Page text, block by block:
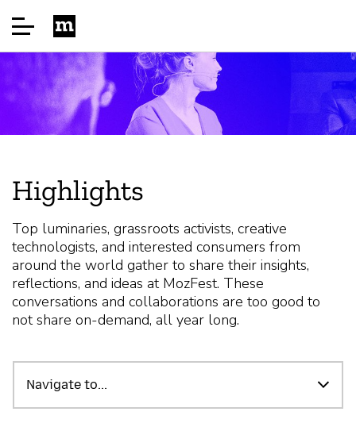
Startside
About
FAQ
Speakers
Highlights
Highlights
Top luminaries, grassroots activists, creative
technologists, and interested consumers from
around the world gather to share their insights,
reflections, and ideas at MozFest. These
conversations and collaborations are too good to
not share on-demand, all year long.
Navigate to...